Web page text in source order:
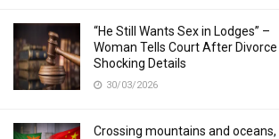
“He Still Wants Sex in Lodges” –
Woman Tells Court After Divorce
Shocking Details
30/03/2026
Crossing mountains and oceans,